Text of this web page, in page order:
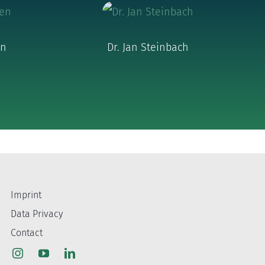
Dr. Jan Steinbach
Imprint
Data Privacy
Contact